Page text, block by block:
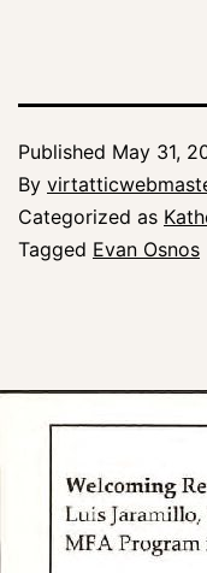
Published May 31,
By
Categorized as
Tagged Evan Osnos